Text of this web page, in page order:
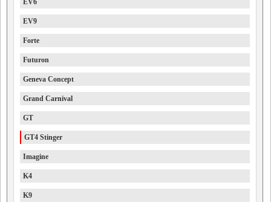
EV6
EV9
Forte
Futuron
Geneva Concept
Grand Carnival
GT
GT4 Stinger
Imagine
K4
K9